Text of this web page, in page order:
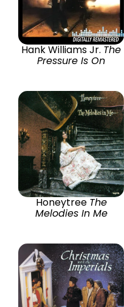
Hank Williams Jr. The
Pressure Is On
Honeytree The
Melodies In Me